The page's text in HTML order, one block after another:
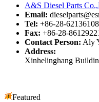
A&S Diesel Parts
Email:
Tel: +86-28-62136108
Fax: +86-28-
Contact Person: Aly
Address:
Xinhelinghang
Featured